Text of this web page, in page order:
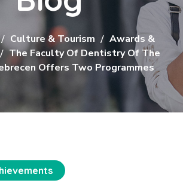
Culture & Tourism
Awards &
The Faculty Of Dentistry Of The
Offers Two Programmes